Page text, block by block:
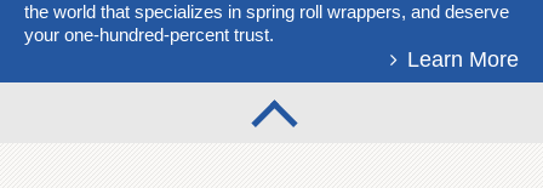
the world that specializes in spring roll wrappers, and deserve
your one-hundred-percent trust.
Learn More